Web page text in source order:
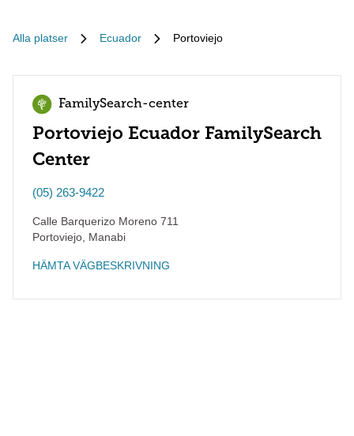
Alla platser Ecuador Portoviejo
FamilySearch-center
Portoviejo Ecuador FamilySearch
Center
(05) 263-9422
Calle Barquerizo Moreno 711
Portoviejo Manabi
HÄMTA VÄGBESKRIVNING